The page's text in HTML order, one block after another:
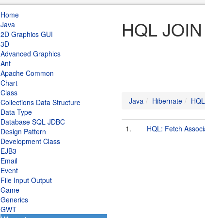
Home
Java
2D Graphics GUI
3D
Advanced Graphics
Ant
Apache Common
Chart
Class
Collections Data Structure
Data Type
Database SQL JDBC
Design Pattern
Development Class
EJB3
Email
Event
File Input Output
Game
Generics
GWT
HQL
Java Hibernate
1. HQL: Fetch